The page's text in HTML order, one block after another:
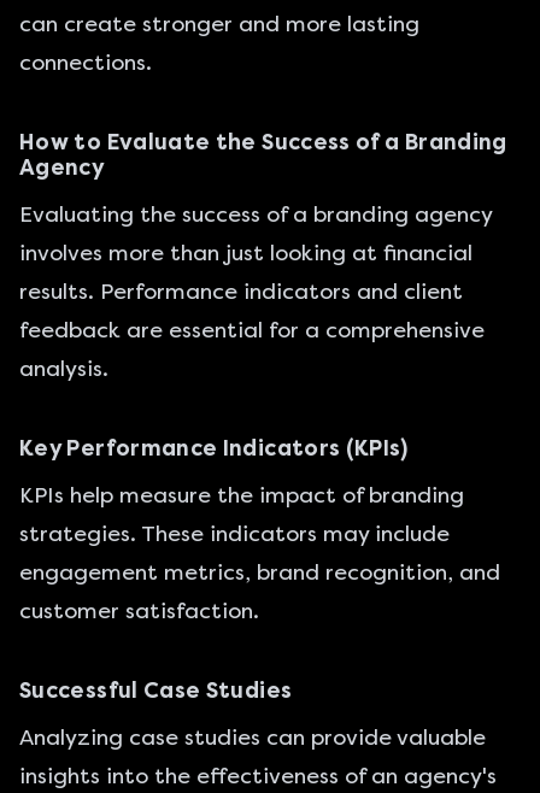
can create stronger and more lasting
connections.
How to Evaluate the Success of a Branding
Agency
Evaluating the success of a branding agency
involves more than just looking at financial
results. Performance indicators and client
feedback are essential for a comprehensive
analysis.
Key Performance Indicators (KPIs)
KPIs help measure the impact of branding
strategies. These indicators may include
engagement metrics, brand recognition, and
customer satisfaction.
Successful Case Studies
Analyzing case studies can provide valuable
insights into the effectiveness of an agency's